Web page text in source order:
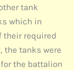
tank
which in
their required
the tanks were
the battalion